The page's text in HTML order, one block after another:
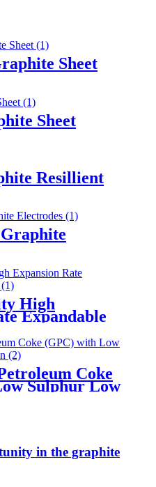
Sheet
Sheet
Resillient
High
Expandable
Coke
Sulphur Low
in the graphite